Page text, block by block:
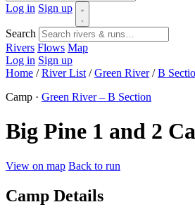
Log in Sign up
Search
Rivers Flows Map
Log in Sign up
Home / River List / Green River / B
Camp · Green River – B Section
Big Pine 1 and 2
View on map Back to run
Camp Details